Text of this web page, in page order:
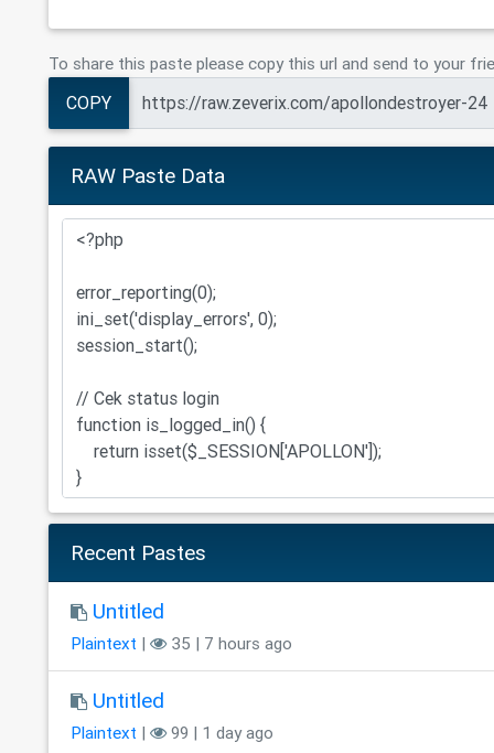
To share this paste please copy this url and send to your
COPY
RAW Paste Data
Recent Pastes
Untitled
Plaintext | 35 | 7 hours ago
Untitled
Plaintext | 99 | 1 day ago